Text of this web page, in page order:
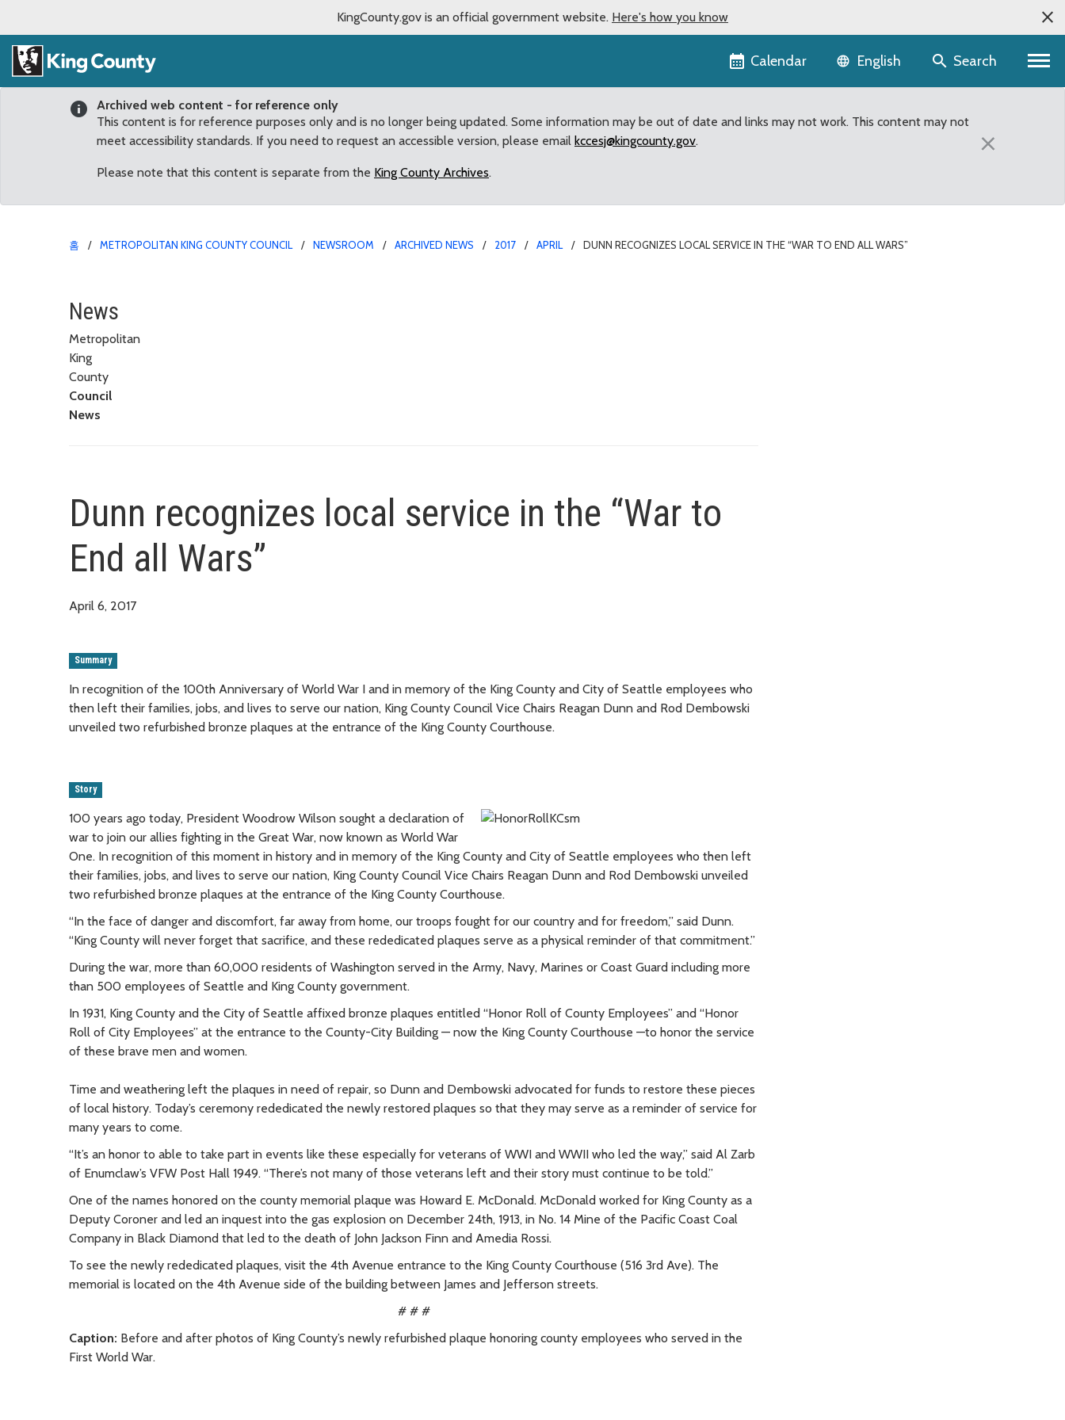
KingCounty.gov is an official government website. Here's how you know
Calendar Language selector
English Search
Archived web content - for reference only
This content is for reference purposes only and is no longer being updated. Some information may be out of date and links may not work. This content may not
meet accessibility standards. If you need to request an accessible version, please email kccesj@kingcounty.gov.
Please note that this content is separate from the King County Archives.
×
홈 METROPOLITAN KING COUNTY COUNCIL NEWSROOM ARCHIVED NEWS 2017 APRIL DUNN RECOGNIZES LOCAL SERVICE IN THE “WAR TO END ALL WARS”
Dunn recognizes local service in the “War to End all Wars”
News
Metropolitan
King
County
Council
News
Dunn recognizes local service in the “War to
End all Wars”
April 6, 2017
Summary
In recognition of the 100th Anniversary of World War I and in memory of the King County and City of Seattle employees who
then left their families, jobs, and lives to serve our nation, King County Council Vice Chairs Reagan Dunn and Rod Dembowski
unveiled two refurbished bronze plaques at the entrance of the King County Courthouse.
Story
100 years ago today, President Woodrow Wilson sought a declaration of
war to join our allies fighting in the Great War, now known as World War
One. In recognition of this moment in history and in memory of the King County and City of Seattle employees who then left
their families, jobs, and lives to serve our nation, King County Council Vice Chairs Reagan Dunn and Rod Dembowski unveiled
two refurbished bronze plaques at the entrance of the King County Courthouse.
“In the face of danger and discomfort, far away from home, our troops fought for our country and for freedom,” said Dunn.
“King County will never forget that sacrifice, and these rededicated plaques serve as a physical reminder of that commitment.”
During the war, more than 60,000 residents of Washington served in the Army, Navy, Marines or Coast Guard including more
than 500 employees of Seattle and King County government.
In 1931, King County and the City of Seattle affixed bronze plaques entitled “Honor Roll of County Employees” and “Honor
Roll of City Employees” at the entrance to the County-City Building — now the King County Courthouse —to honor the service
of these brave men and women.
Time and weathering left the plaques in need of repair, so Dunn and Dembowski advocated for funds to restore these pieces
of local history. Today’s ceremony rededicated the newly restored plaques so that they may serve as a reminder of service for
many years to come.
“It’s an honor to able to take part in events like these especially for veterans of WWI and WWII who led the way,” said Al Zarb
of Enumclaw’s VFW Post Hall 1949. “There’s not many of those veterans left and their story must continue to be told.”
One of the names honored on the county memorial plaque was Howard E. McDonald. McDonald worked for King County as a
Deputy Coroner and led an inquest into the gas explosion on December 24th, 1913, in No. 14 Mine of the Pacific Coast Coal
Company in Black Diamond that led to the death of John Jackson Finn and Amedia Rossi.
To see the newly rededicated plaques, visit the 4th Avenue entrance to the King County Courthouse (516 3rd Ave). The
memorial is located on the 4th Avenue side of the building between James and Jefferson streets.
# # #
Caption: Before and after photos of King County’s newly refurbished plaque honoring county employees who served in the
First World War.